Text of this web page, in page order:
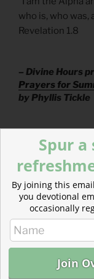
who is, who
Revelation 1.8
– Divine Hours
Prayers for
by Phyllis Tickle
Read more:
God isn’t
enemies. He’s
Spur
By joining this
you devotional
occasionally